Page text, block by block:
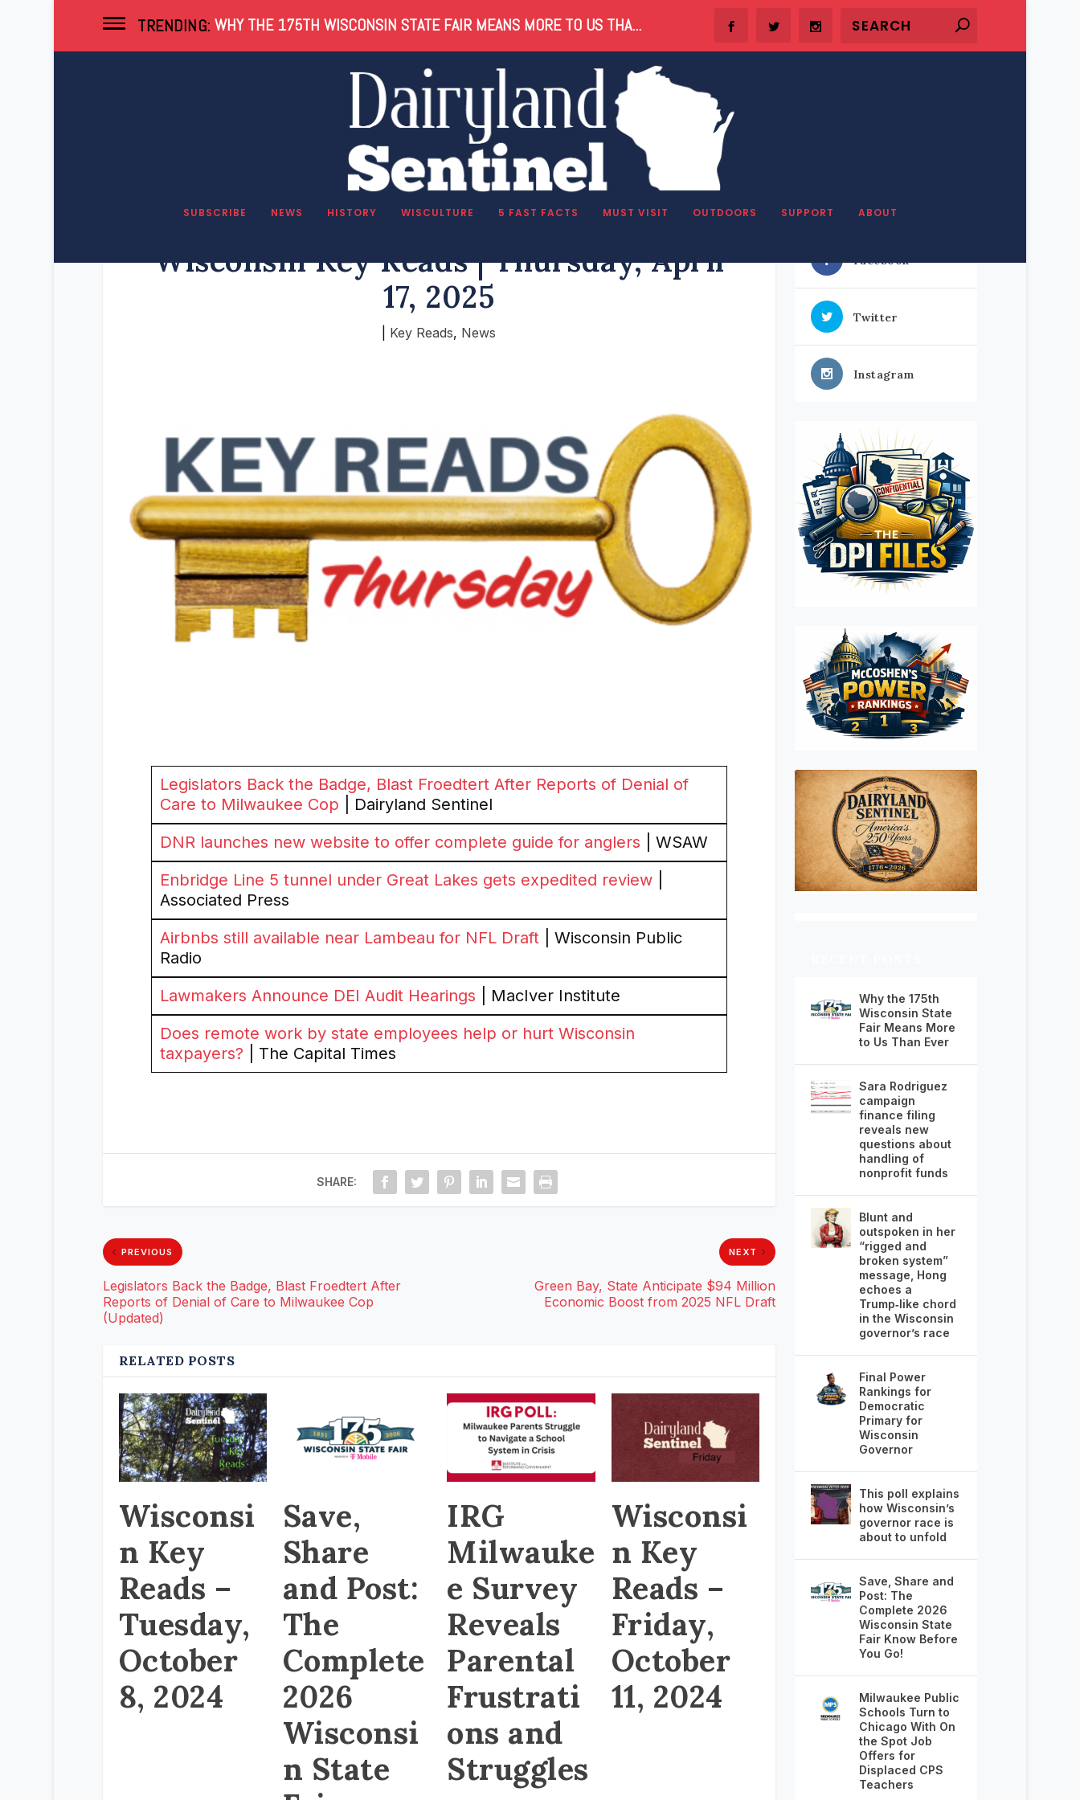
TRENDING: WHY THE 175TH WISCONSIN STATE FAIR MEANS MORE TO US THA...
SUBSCRIBE NEWS HISTORY WISCULTURE 5 FAST FACTS MUST VISIT OUTDOORS SUPPORT ABOUT
Wisconsin Key Reads | Thursday, April
17, 2025
Key Reads, News
Legislators Back the Badge, Blast Froedtert After Reports of Denial of
Care to Milwaukee Cop | Dairyland Sentinel
DNR launches new website to offer complete guide for anglers | WSAW
Enbridge Line 5 tunnel under Great Lakes gets expedited review|
Associated Press
Airbnbs still available near Lambeau for NFL Draft| Wisconsin Public
Radio
Lawmakers Announce DEI Audit Hearings | MacIver Institute
Does remote work by state employees help or hurt Wisconsin
taxpayers? | The Capital Times
SHARE:
PREVIOUS
Legislators Back the Badge, Blast Froedtert After
Reports of Denial of Care to Milwaukee Cop
(Updated)
NEXT
Green Bay, State Anticipate $94 Million
Economic Boost from 2025 NFL Draft
RELATED POSTS
Wisconsi
n Key
Reads –
Tuesday,
October
8, 2024
Save,
Share
and Post:
The
Complete
2026
Wisconsi
n State
IRG
Milwauke
e Survey
Reveals
Parental
Frustrati
ons and
Struggles
Wisconsi
n Key
Reads –
Friday,
October
11, 2024
SHARE OUR STUFF
Facebook
Twitter
Instagram
Why the 175th
Wisconsin State
Fair Means More
to Us Than Ever
Sara Rodriguez
campaign
finance filing
reveals new
questions about
handling of
nonprofit funds
Blunt and
outspoken in her
“rigged and
broken system”
message, Hong
echoes a
Trump‑like chord
in the Wisconsin
governor’s race
Final Power
Rankings for
Democratic
Primary for
Wisconsin
Governor
This poll explains
how Wisconsin’s
governor race is
about to unfold
Save, Share and
Post: The
Complete 2026
Wisconsin State
Fair Know Before
You Go!
Milwaukee Public
Schools Turn to
Chicago With On
the Spot Job
Offers for
Displaced CPS
Teachers